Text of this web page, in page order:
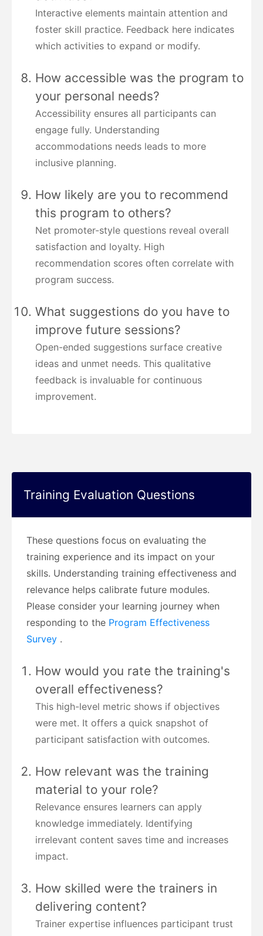
Interactive elements maintain attention and
foster skill practice. Feedback here indicates
which activities to expand or modify.
How accessible was the program to
your personal needs?
Accessibility ensures all participants can
engage fully. Understanding
accommodations needs leads to more
inclusive planning.
How likely are you to recommend
this program to others?
Net promoter-style questions reveal overall
satisfaction and loyalty. High
recommendation scores often correlate with
program success.
What suggestions do you have to
improve future sessions?
Open-ended suggestions surface creative
ideas and unmet needs. This qualitative
feedback is invaluable for continuous
improvement.
Training Evaluation Questions
These questions focus on evaluating the
training experience and its impact on your
skills. Understanding training effectiveness and
relevance helps calibrate future modules.
Please consider your learning journey when
responding to the Program Effectiveness
Survey .
How would you rate the training's
overall effectiveness?
This high-level metric shows if objectives
were met. It offers a quick snapshot of
participant satisfaction with outcomes.
How relevant was the training
material to your role?
Relevance ensures learners can apply
knowledge immediately. Identifying
irrelevant content saves time and increases
impact.
How skilled were the trainers in
delivering content?
Trainer expertise influences participant trust